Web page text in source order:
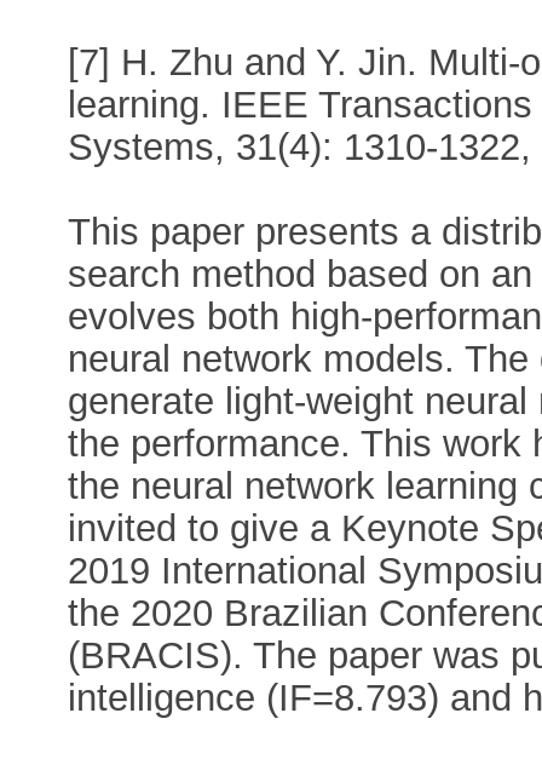
[7] H. Zhu and Y. Jin.
learning. IEEE
Systems, 31(4): 1310-1322,
This paper presents a
search method based on
evolves both high-
neural network models.
generate light-weight
the performance. This
the neural network learning
invited to give a Keynote
2019 International
the 2020 Brazilian
(BRACIS). The paper was
intelligence (IF=8.793) and